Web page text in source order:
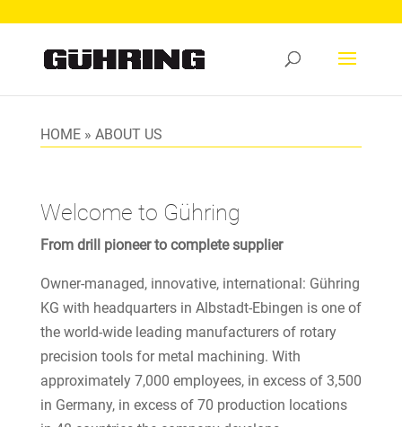
HOME» ABOUT US
Welcome to Gühring
From drill pioneer to complete supplier
Owner-managed, innovative, international: Gühring
KG with headquarters in Albstadt-Ebingen is one of
the world-wide leading manufacturers of rotary
precision tools for metal machining. With
approximately 7,000 employees, in excess of 3,500
in Germany, in excess of 70 production locations